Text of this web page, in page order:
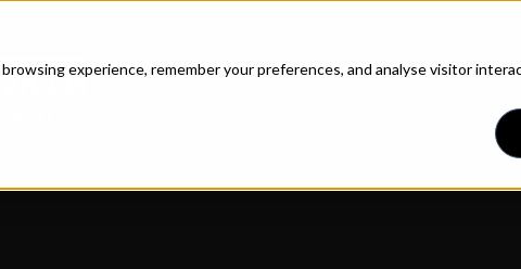
experience, remember your preferences, and analyse visitor